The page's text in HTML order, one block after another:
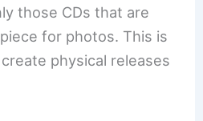
those CDs that are
for photos. This is
physical releases